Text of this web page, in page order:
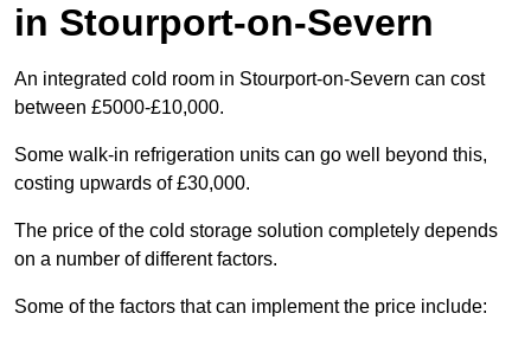
in Stourport-on-Severn
An integrated cold room in Stourport-on-Severn can cost
between £5000-£10,000.
Some walk-in refrigeration units can go well beyond this,
costing upwards of £30,000.
The price of the cold storage solution completely depends
on a number of different factors.
Some of the factors that can implement the price include: